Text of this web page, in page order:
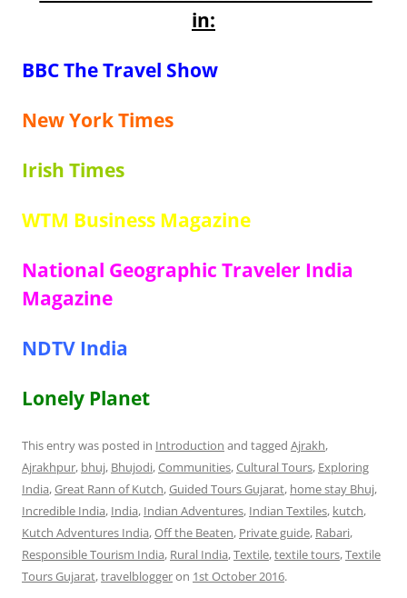
in:
BBC The Travel Show
New York Times
Irish Times
WTM Business Magazine
National Geographic Traveler India
Magazine
NDTV India
Lonely Planet
This entry was posted in Introduction and tagged Ajrakh,
Ajrakhpur, bhuj, Bhujodi,Communities,Cultural Tours, Exploring
India,Great Rann of Kutch,Guided Tours Gujarat, home stay Bhuj,
Incredible India, India, Indian Adventures, Indian Textiles, kutch,
Kutch Adventures India,Off the Beaten, Private guide, Rabari,
Responsible Tourism India, Rural India,Textile,textile tours,Textile
Tours Gujarat,travelbloggeron 1st October 2016.